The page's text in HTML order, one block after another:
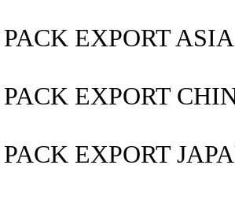
PACK EXPORT ASIA
PACK EXPORT
PACK EXPORT